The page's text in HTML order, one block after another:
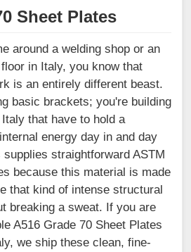
Sheet Plates
around a welding shop or an
in Italy, you know that
is an entirely different beast.
basic brackets; you're building
that have to hold a
energy day in and day
straightforward ASTM
because this material is made
that kind of intense structural
breaking a sweat. If you are
A516 Grade 70 Sheet Plates
we ship these clean, fine-